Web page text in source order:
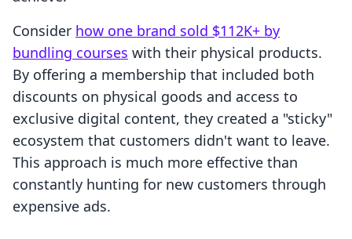
Consider how one brand sold $112K+ by
bundling courses with their physical products.
By offering a membership that included both
discounts on physical goods and access to
exclusive digital content, they created a "sticky"
ecosystem that customers didn't want to leave.
This approach is much more effective than
constantly hunting for new customers through
expensive ads.